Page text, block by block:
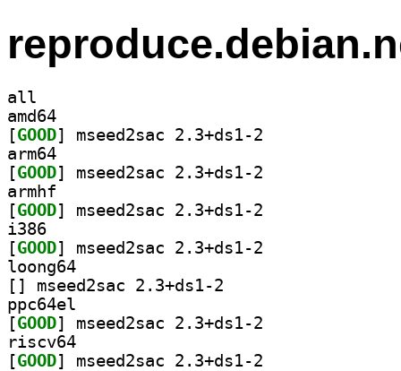
all
amd64
[GOOD
arm64
[GOOD
armhf
[GOOD
i386
[GOOD
loong64
[
ppc64el
[GOOD
riscv64
[GOOD